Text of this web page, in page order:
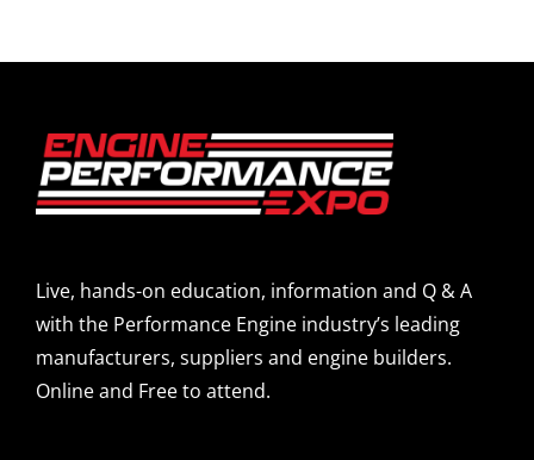
Live, hands-on education, information and Q & A
with the Performance Engine industry’s leading
manufacturers, suppliers and engine builders.
Online and Free to attend.